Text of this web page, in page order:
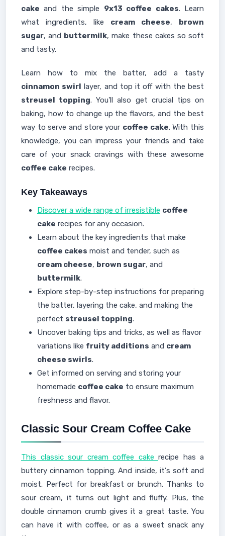
cake and the simple 9x13 coffee cakes. Learn
what ingredients, like cream cheese, brown
sugar, and buttermilk, make these cakes so soft
and tasty.
Learn how to mix the batter, add a tasty
cinnamon swirl layer, and top it off with the best
streusel topping. You'll also get crucial tips on
baking, how to change up the flavors, and the best
way to serve and store your coffee cake. With this
knowledge, you can impress your friends and take
care of your snack cravings with these awesome
coffee cake recipes.
Key Takeaways
Discover a wide range of irresistible coffee
cake recipes for any occasion.
Learn about the key ingredients that make
coffee cakes moist and tender, such as
cream cheese, brown sugar, and
buttermilk.
Explore step-by-step instructions for preparing
the batter, layering the cake, and making the
perfect streusel topping.
Uncover baking tips and tricks, as well as flavor
variations like fruity additions and cream
cheese swirls.
Get informed on serving and storing your
homemade coffee cake to ensure maximum
freshness and flavor.
Classic Sour Cream Coffee Cake
This classic sour cream coffee cake recipe has a
buttery cinnamon topping. And inside, it's soft and
moist. Perfect for breakfast or brunch. Thanks to
sour cream, it turns out light and fluffy. Plus, the
double cinnamon crumb gives it a great taste. You
can have it with coffee, or as a sweet snack any